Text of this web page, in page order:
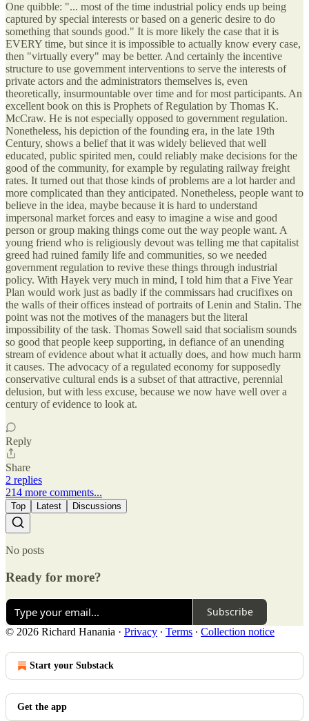
One quibble: "... most of the time industrial policy ends up being
captured by special interests or based on a generic desire to do
something that sounds good." It is more likely the case that it is
EVERY time, but since it is impossible to actually know every case,
then "virtually every" may be better. And certainly the incentive
structure to use government interventions to serve the interests of
private actors and the administrators themselves is, even
theoretically, insurmountable over time and for most participants. An
excellent book on this is Prophets of Regulation by Thomas K.
McCraw. He is not especially opposed to government regulation.
Nonetheless, his depiction of the founding era, in the late 19th
Century, shows a belief that it was widely believed that well
educated, public spirited men, could reliably make decisions for the
good of the community, for example by regulating railway freight
rates. It turned out that those kinds of problems are a lot harder and
more complicated than they anticipated. Nonetheless, people want to
believe in the idea, maybe because it is hard to understand
impersonal market forces and easy to imagine a wise and good
person or group making things come out the way people want. A
young friend who is religiously devout was telling me that capitalist
greed had ruined family life and communities, so we needed
government regulation to revive these things through industrial
policy. With Hayek very much in mind, I told him that a Five Year
Plan would work just as badly if the commissars had crucifixes on
the walls of their offices instead of portraits of Lenin and Stalin. The
point was not the motives of the managers but the literal
impossibility of the task. Thomas Sowell said that socialism sounds
so good that people keep supporting, in defiance of an unending
stream of evidence about what it actually does, and how much harm
it causes. The advocacy of a regulated economy for supposedly
conservative cultural ends is a subset of that attractive, perennial
delusion, but with less excuse, because we now have well over a
century of evidence to look at.
Reply
Share
2 replies
214 more comments...
Top Latest Discussions
No posts
Ready for more?
Subscribe
© 2026 Richard Hanania · Privacy ∙ Terms ∙ Collection notice
Start your Substack
Get the app